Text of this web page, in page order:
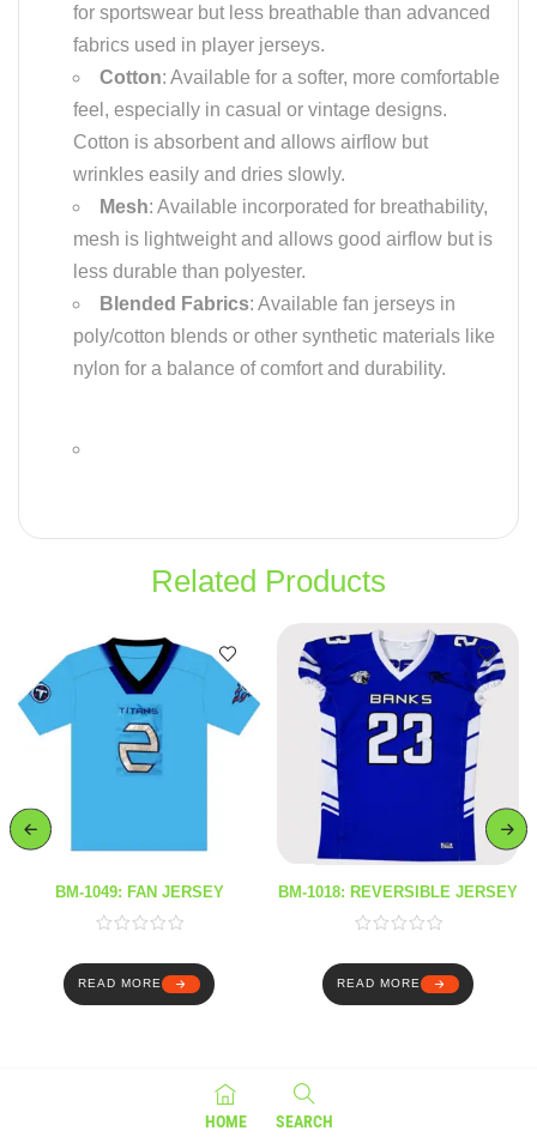
for sportswear but less breathable than advanced
fabrics used in player jerseys.
Cotton: Available for a softer, more comfortable
feel, especially in casual or vintage designs.
Cotton is absorbent and allows airflow but
wrinkles easily and dries slowly.
Mesh: Available incorporated for breathability,
mesh is lightweight and allows good airflow but is
less durable than polyester.
Blended Fabrics: Available fan jerseys in
poly/cotton blends or other synthetic materials like
nylon for a balance of comfort and durability.
Related Products
BM-1049: FAN JERSEY
READ MORE
BM-1018: REVERSIBLE JERSEY
READ MORE
HOME SEARCH